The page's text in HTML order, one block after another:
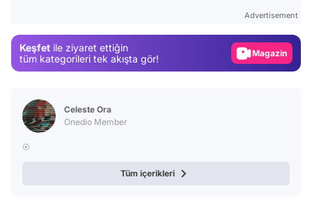
Advertisement
Keşfet ile ziyaret ettiğin
tüm kategorileri tek akışta gör!
Magazin
Celeste Ora
Onedio Member
☉
Tüm içerikleri